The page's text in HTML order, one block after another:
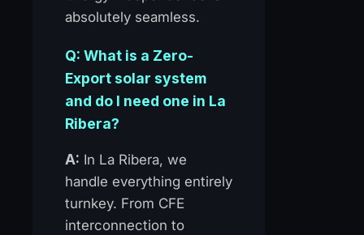
absolutely seamless.
Q: What is a Zero-
Export solar system
and do I need one in La
Ribera?
A: In La Ribera, we
handle everything entirely
turnkey. From CFE
interconnection to